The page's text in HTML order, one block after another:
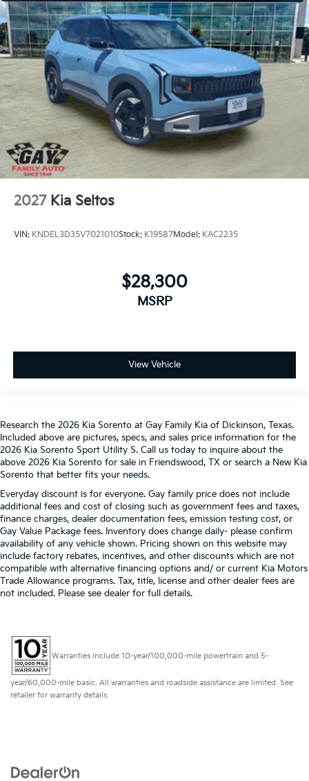
2027 Kia Seltos
VIN: KNDEL3D35V7021010Stock: K19587Model: KAC2235
$28,300
MSRP
View Vehicle
Research the 2026 Kia Sorento at Gay Family Kia of Dickinson, Texas.
Included above are pictures, specs, and sales price information for the
2026 Kia Sorento Sport Utility S. Call us today to inquire about the
above 2026 Kia Sorento for sale in Friendswood, TX or search a New Kia
Sorento that better fits your needs.
Everyday discount is for everyone. Gay family price does not include
additional fees and cost of closing such as government fees and taxes,
finance charges, dealer documentation fees, emission testing cost, or
Gay Value Package fees. Inventory does change daily- please confirm
availability of any vehicle shown. Pricing shown on this website may
include factory rebates, incentives, and other discounts which are not
compatible with alternative financing options and/ or current Kia Motors
Trade Allowance programs. Tax, title, license and other dealer fees are
not included. Please see dealer for full details.
Warranties include 10-year/100,000-mile powertrain and 5-
year/60,000-mile basic. All warranties and roadside assistance are limited. See
retailer for warranty details.